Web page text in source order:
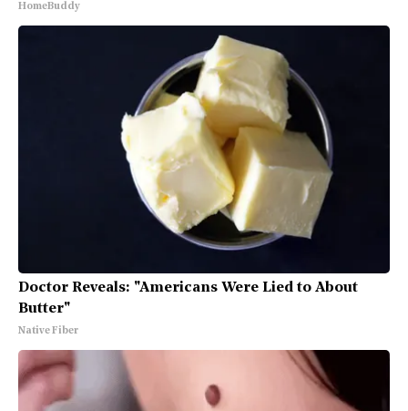
HomeBuddy
Doctor Reveals: "Americans Were Lied to About
Butter"
Native Fiber